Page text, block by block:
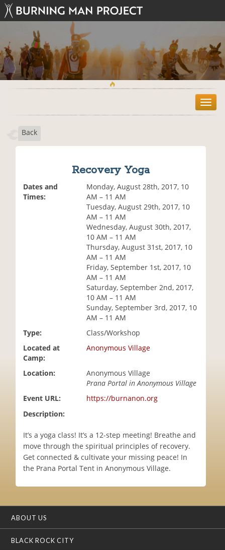
T
o
Back
Recovery Yoga
Dates and
Times:
Monday, August 28th, 2017, 10
AM – 11 AM
Tuesday, August 29th, 2017, 10
AM – 11 AM
Wednesday, August 30th, 2017,
10 AM – 11 AM
Thursday, August 31st, 2017, 10
AM – 11 AM
Friday, September 1st, 2017, 10
AM – 11 AM
Saturday, September 2nd, 2017,
10 AM – 11 AM
Sunday, September 3rd, 2017, 10
AM – 11 AM
Type:
Class/Workshop
Located at
Camp:
Anonymous Village
Location:
Anonymous Village
Prana Portal in Anonymous Village
Event URL:
https://burnanon.org
Description:
It’s a yoga class! It’s a 12-step meeting! Breathe and
move through the spiritual principles of recovery.
Get connected & cultivate your missing peace! In
the Prana Portal Tent in Anonymous Village.
ABOUT US
BLACK ROCK CITY